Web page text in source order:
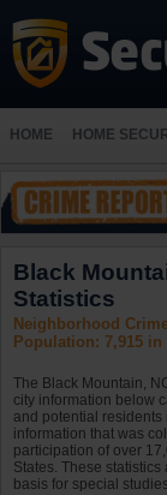
HOME HOME
Black
Statistics
Neighborhood
Population: 7,915 in
The Black Mountain,
city information below
and potential
information that was
participation of over
States. These
basis for special